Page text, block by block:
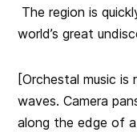
The region is
world’s great
[Orchestal music
waves. Camera
along the edge of